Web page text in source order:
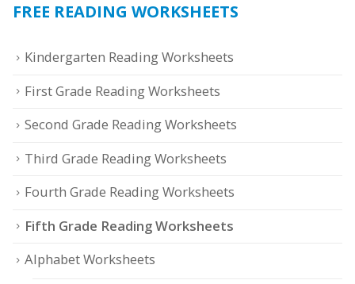
FREE READING WORKSHEETS
Kindergarten Reading Worksheets
First Grade Reading Worksheets
Second Grade Reading Worksheets
Third Grade Reading Worksheets
Fourth Grade Reading Worksheets
Fifth Grade Reading Worksheets
Alphabet Worksheets